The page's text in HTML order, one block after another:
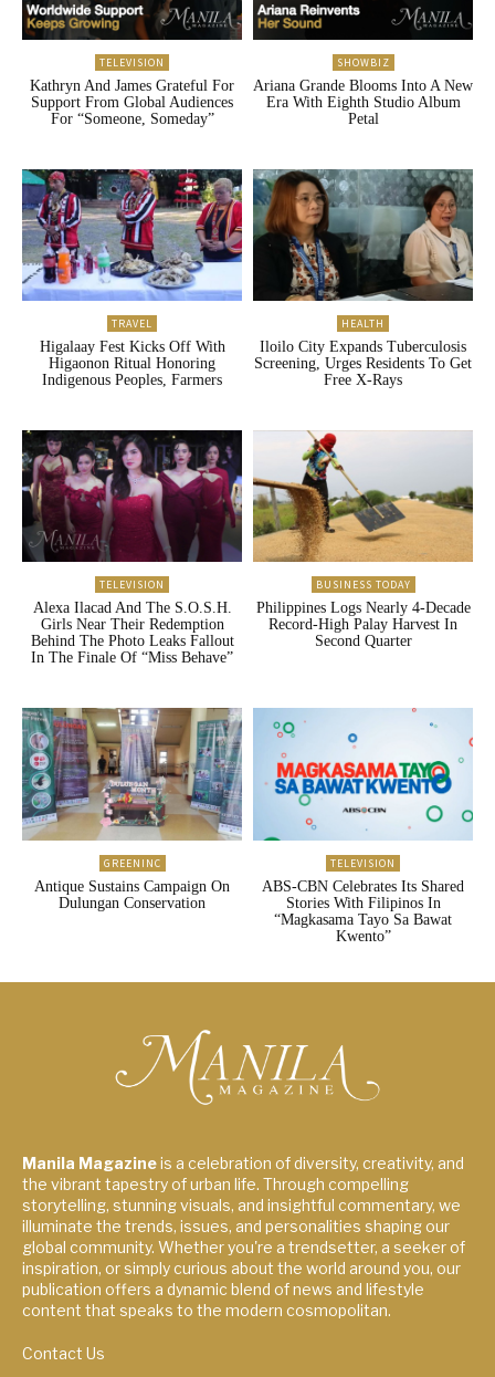
TELEVISION
Kathryn And James Grateful For
Support From Global Audiences
For “Someone, Someday”
SHOWBIZ
Ariana Grande Blooms Into A New
Era With Eighth Studio Album
Petal
TRAVEL
Higalaay Fest Kicks Off With
Higaonon Ritual Honoring
Indigenous Peoples, Farmers
HEALTH
Iloilo City Expands Tuberculosis
Screening, Urges Residents To Get
Free X-Rays
TELEVISION
Alexa Ilacad And The S.O.S.H.
Girls Near Their Redemption
Behind The Photo Leaks Fallout
In The Finale Of “Miss Behave”
BUSINESS TODAY
Philippines Logs Nearly 4-Decade
Record-High Palay Harvest In
Second Quarter
GREENINC
Antique Sustains Campaign On
Dulungan Conservation
TELEVISION
ABS-CBN Celebrates Its Shared
Stories With Filipinos In
“Magkasama Tayo Sa Bawat
Kwento”
Manila Magazineis a celebration of diversity, creativity, and
the vibrant tapestry of urban life. Through compelling
storytelling, stunning visuals, and insightful commentary, we
illuminate the trends, issues, and personalities shaping our
global community. Whether you're a trendsetter, a seeker of
inspiration, or simply curious about the world around you, our
publication offers a dynamic blend of news and lifestyle
content that speaks to the modern cosmopolitan.
Contact Us